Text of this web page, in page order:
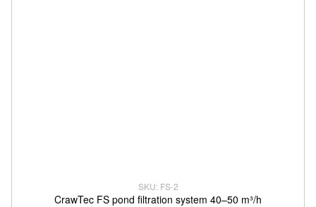
SKU: FS-2
CrawTec FS pond filtration system 40–50 m³/h